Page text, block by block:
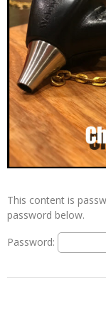
This content is
password below.
Password: